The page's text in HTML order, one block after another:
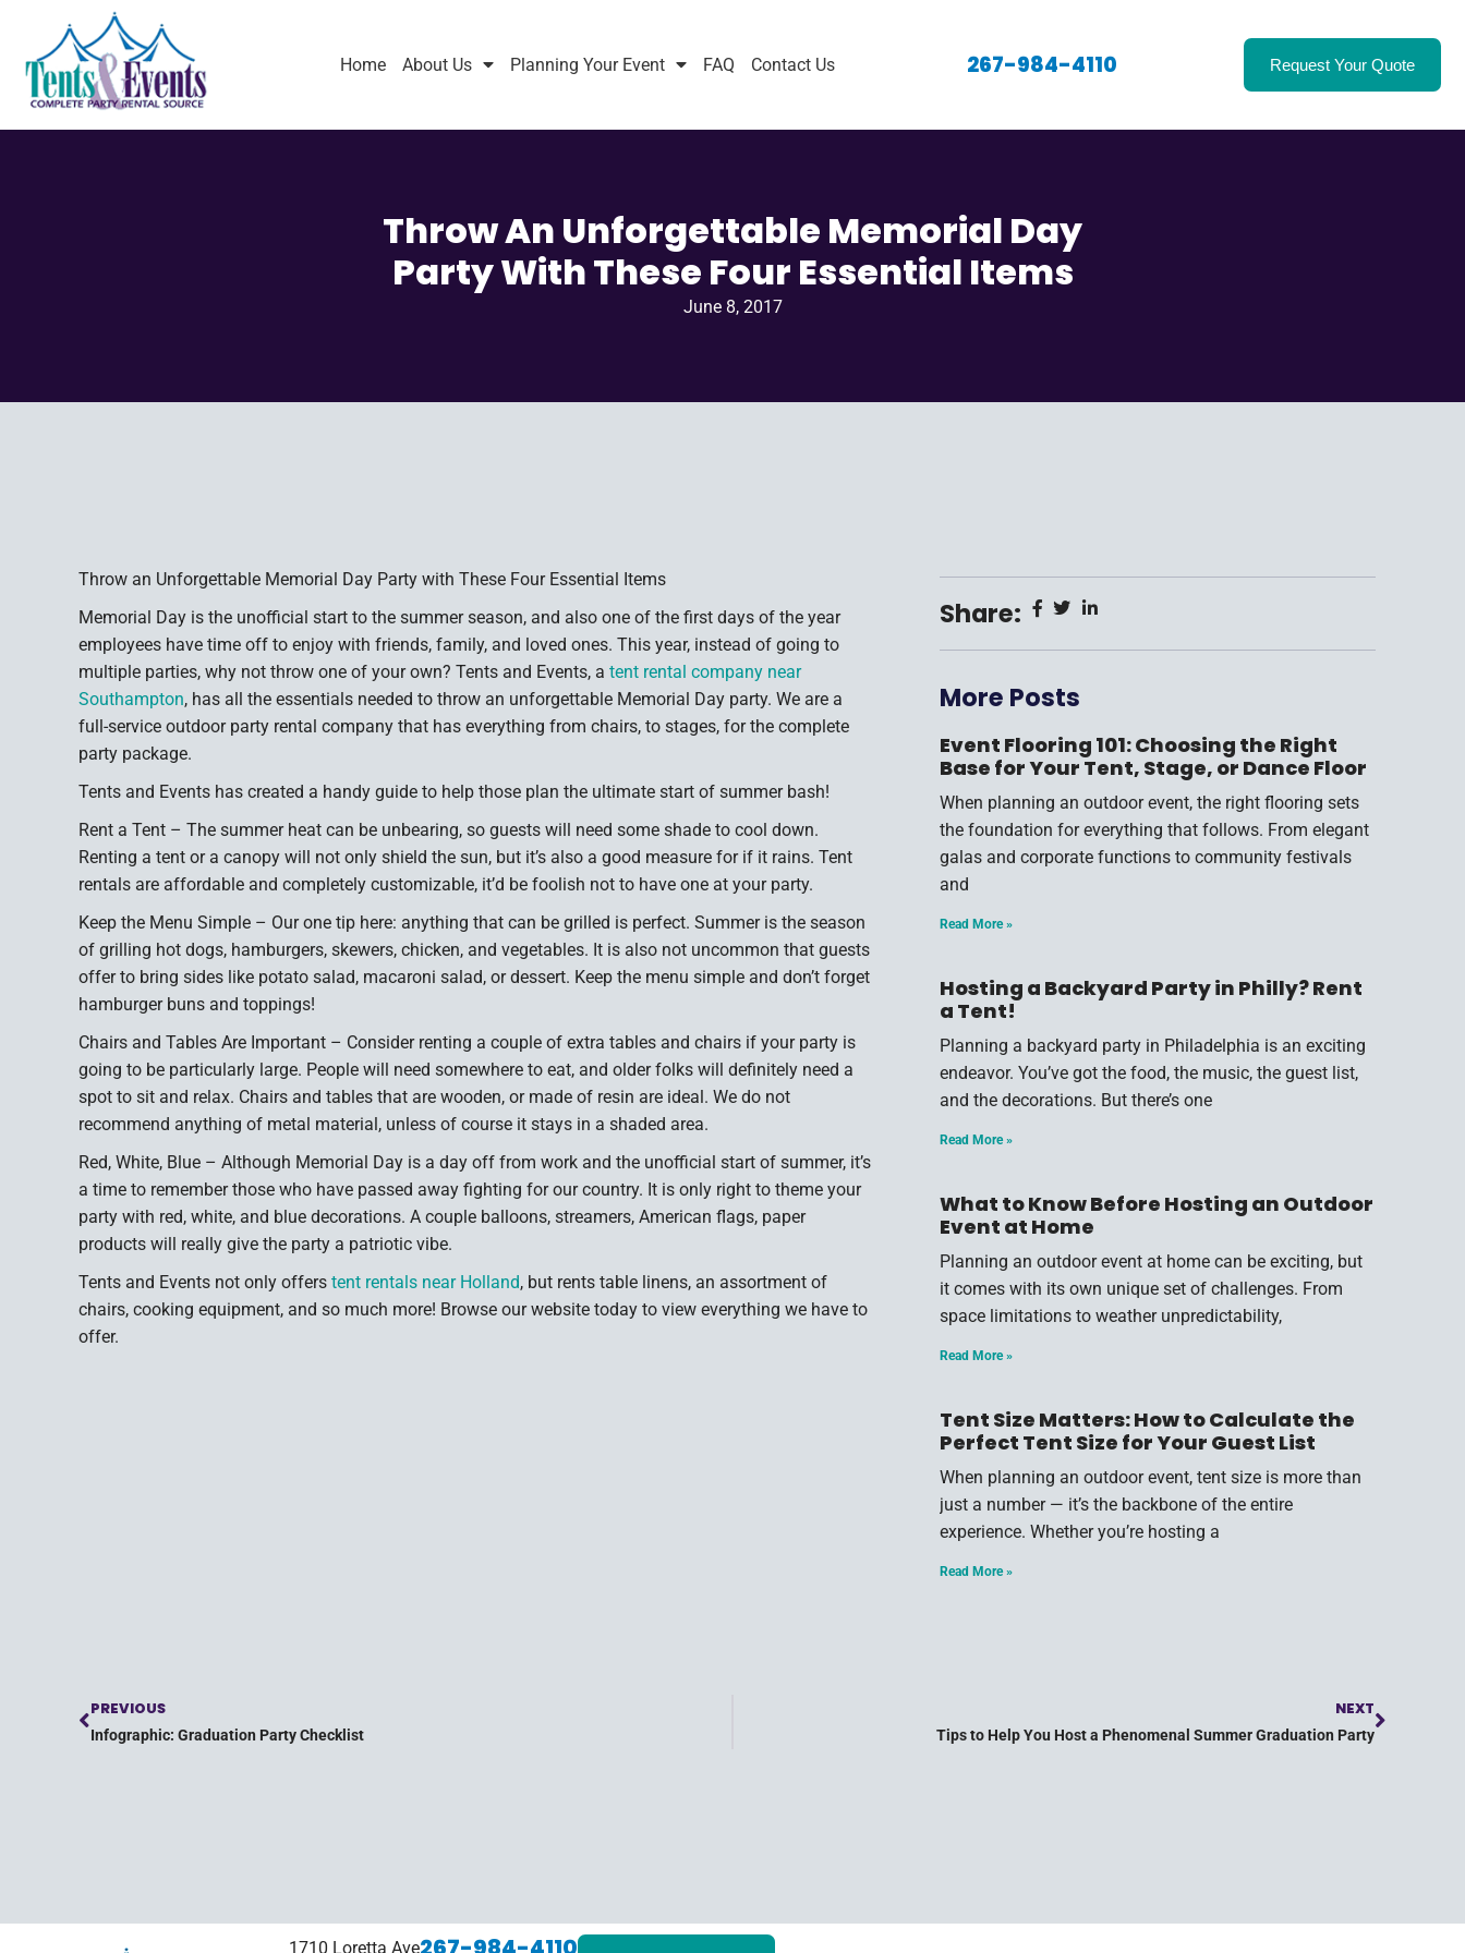
Home About Us Planning Your Event FAQ Contact Us 267-984-4110 Request Your Quote
Throw An Unforgettable Memorial Day
Party With These Four Essential Items
June 8, 2017
Throw an Unforgettable Memorial Day Party with These Four Essential Items
Memorial Day is the unofficial start to the summer season, and also one of the first days of the year
employees have time off to enjoy with friends, family, and loved ones. This year, instead of going to
multiple parties, why not throw one of your own? Tents and Events, a tent rental company near
Southampton, has all the essentials needed to throw an unforgettable Memorial Day party. We are a
full-service outdoor party rental company that has everything from chairs, to stages, for the complete
party package.
Tents and Events has created a handy guide to help those plan the ultimate start of summer bash!
Rent a Tent – The summer heat can be unbearing, so guests will need some shade to cool down.
Renting a tent or a canopy will not only shield the sun, but it’s also a good measure for if it rains. Tent
rentals are affordable and completely customizable, it’d be foolish not to have one at your party.
Keep the Menu Simple – Our one tip here: anything that can be grilled is perfect. Summer is the season
of grilling hot dogs, hamburgers, skewers, chicken, and vegetables. It is also not uncommon that guests
offer to bring sides like potato salad, macaroni salad, or dessert. Keep the menu simple and don’t forget
hamburger buns and toppings!
Chairs and Tables Are Important – Consider renting a couple of extra tables and chairs if your party is
going to be particularly large. People will need somewhere to eat, and older folks will definitely need a
spot to sit and relax. Chairs and tables that are wooden, or made of resin are ideal. We do not
recommend anything of metal material, unless of course it stays in a shaded area.
Red, White, Blue – Although Memorial Day is a day off from work and the unofficial start of summer, it’s
a time to remember those who have passed away fighting for our country. It is only right to theme your
party with red, white, and blue decorations. A couple balloons, streamers, American flags, paper
products will really give the party a patriotic vibe.
Tents and Events not only offers tent rentals near Holland, but rents table linens, an assortment of
chairs, cooking equipment, and so much more! Browse our website today to view everything we have to
offer.
Share:
More Posts
Event Flooring 101: Choosing the Right
Base for Your Tent, Stage, or Dance Floor
When planning an outdoor event, the right flooring sets
the foundation for everything that follows. From elegant
galas and corporate functions to community festivals
and
Read More »
Hosting a Backyard Party in Philly? Rent
a Tent!
Planning a backyard party in Philadelphia is an exciting
endeavor. You’ve got the food, the music, the guest list,
and the decorations. But there’s one
Read More »
What to Know Before Hosting an Outdoor
Event at Home
Planning an outdoor event at home can be exciting, but
it comes with its own unique set of challenges. From
space limitations to weather unpredictability,
Read More »
Tent Size Matters: How to Calculate the
Perfect Tent Size for Your Guest List
When planning an outdoor event, tent size is more than
just a number — it’s the backbone of the entire
experience. Whether you’re hosting a
Read More »
PREVIOUS
Infographic: Graduation Party Checklist
NEXT
Tips to Help You Host a Phenomenal Summer Graduation Party
1710 Loretta Ave